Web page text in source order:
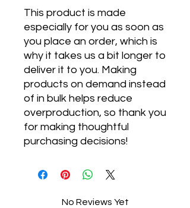
This product is made
especially for you as soon as
you place an order, which is
why it takes us a bit longer to
deliver it to you. Making
products on demand instead
of in bulk helps reduce
overproduction, so thank you
for making thoughtful
purchasing decisions!
No Reviews Yet